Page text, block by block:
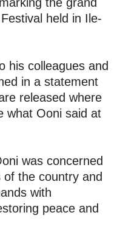
held in Ile-
his colleagues and
in a statement
released where
what Ooni said at
was concerned
the country and
with
peace and